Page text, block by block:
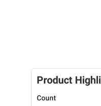
Product
Count